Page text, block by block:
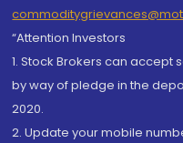
“Attention Investors
1. Stock Brokers can accept
by way of pledge in the
2020.
2. Update your mobile